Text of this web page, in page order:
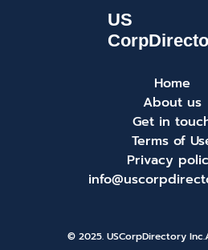
Home
About us
Get in
Terms of
Privacy
© 2025. USCorpDirectory Inc.